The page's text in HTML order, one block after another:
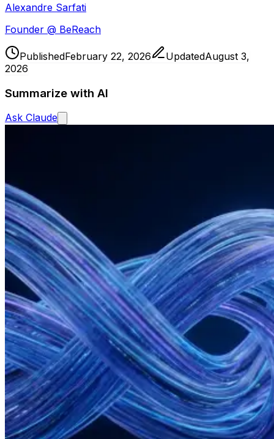
Alexandre Sarfati
Founder @ BeReach
PublishedFebruary 22, 2026 UpdatedAugust 3,
2026
Summarize with AI
Ask Claude